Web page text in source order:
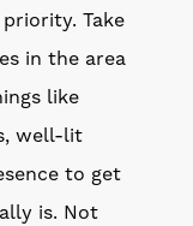
Take
in the area
like
well-lit
to get
is. Not